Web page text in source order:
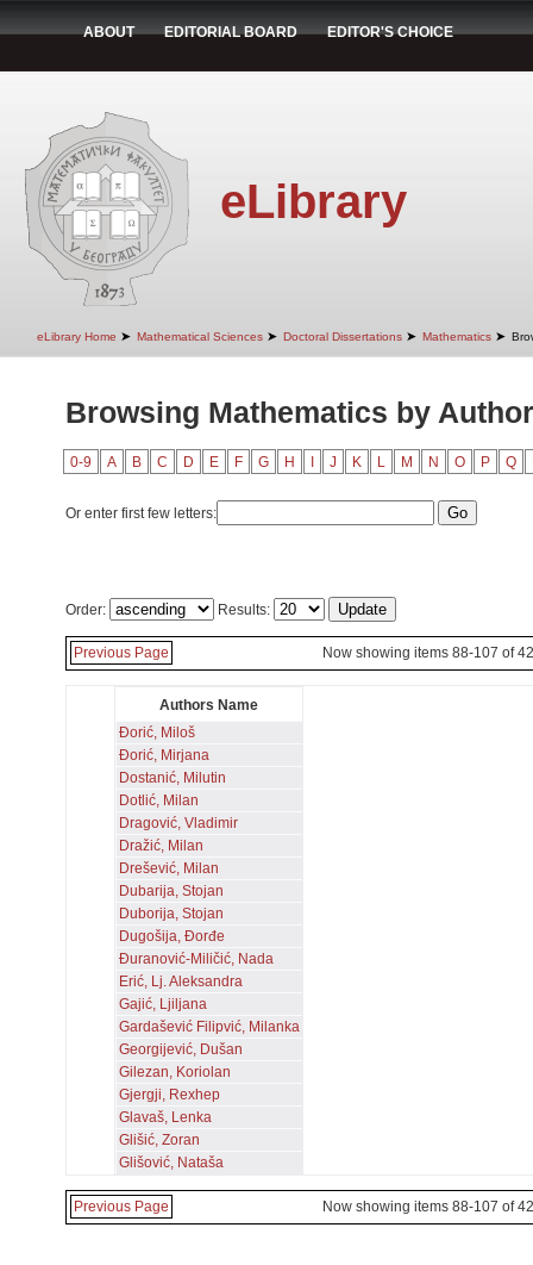
ABOUT EDITORIAL BOARD EDITOR'S CHOICE
eLibrary
eLibrary Home ➤ Mathematical Sciences ➤ Doctoral Dissertations ➤ Mathematics ➤
Browsing Mathematics by Author
0-9 A B C D E F G H J K L M N O P Q
Or enter first few letters:
Order: Results:
Previous Page Now showing items 88-107 of
Authors Name
Đorić, Miloš
Đorić, Mirjana
Dostanić, Milutin
Dotlić, Milan
Dragović, Vladimir
Dražić, Milan
Drešević, Milan
Dubarija, Stojan
Duborija, Stojan
Dugošija, Đorđe
Đuranović-Miličić, Nada
Erić, Lj. Aleksandra
Gajić, Ljiljana
Gardašević Filipvić, Milanka
Georgijević, Dušan
Gilezan, Koriolan
Gjergji, Rexhep
Glavaš, Lenka
Glišić, Zoran
Glišović, Nataša
Previous Page Now showing items 88-107 of